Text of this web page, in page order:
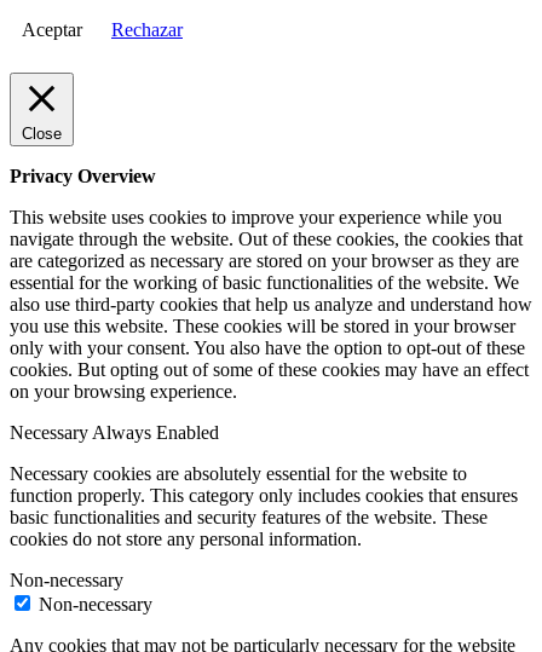
Aceptar Rechazar
Close
Privacy Overview
This website uses cookies to improve your experience while you
navigate through the website. Out of these cookies, the cookies that
are categorized as necessary are stored on your browser as they are
essential for the working of basic functionalities of the website. We
also use third-party cookies that help us analyze and understand how
you use this website. These cookies will be stored in your browser
only with your consent. You also have the option to opt-out of these
cookies. But opting out of some of these cookies may have an effect
on your browsing experience.
Necessary Always Enabled
Necessary cookies are absolutely essential for the website to
function properly. This category only includes cookies that ensures
basic functionalities and security features of the website. These
cookies do not store any personal information.
Non-necessary
Non-necessary
Any cookies that may not be particularly necessary for the website